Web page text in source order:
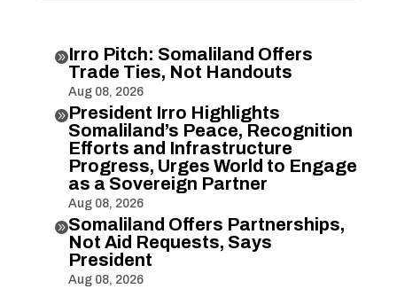
Irro Pitch: Somaliland Offers
Trade Ties, Not Handouts
Aug 08, 2026
President Irro Highlights
Somaliland’s Peace, Recognition
Efforts and Infrastructure
Progress, Urges World to Engage
as a Sovereign Partner
Aug 08, 2026
Somaliland Offers Partnerships,
Not Aid Requests, Says
President
Aug 08, 2026